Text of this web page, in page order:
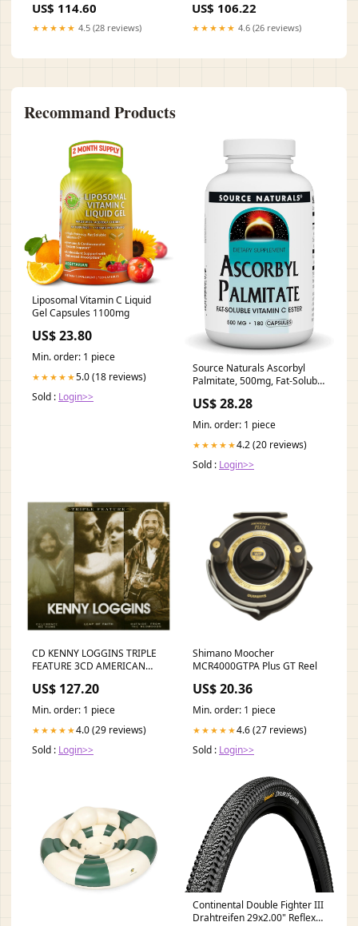
US$ 114.60
★★★★★ 4.5 (28 reviews)
US$ 106.22
★★★★★ 4.6 (26 reviews)
Recommand Products
Liposomal Vitamin C Liquid
Gel Capsules 1100mg
US$ 23.80
Min. order: 1 piece
★★★★★5.0 (18 reviews)
Sold : Login>>
Source Naturals Ascorbyl
Palmitate, 500mg, Fat-Soluble
US$ 28.28
Min. order: 1 piece
★★★★★4.2 (20 reviews)
Sold : Login>>
CD KENNY LOGGINS TRIPLE
FEATURE 3CD AMERICAN
US$ 127.20
Min. order: 1 piece
★★★★★4.0 (29 reviews)
Sold : Login>>
Shimano Moocher
MCR4000GTPA Plus GT Reel
US$ 20.36
Min. order: 1 piece
★★★★★4.6 (27 reviews)
Sold : Login>>
Continental Double Fighter III
Drahtreifen 29x2.00" Reflex